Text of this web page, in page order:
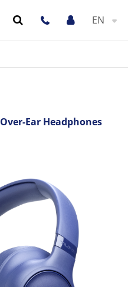
EN
Over-Ear Headphones